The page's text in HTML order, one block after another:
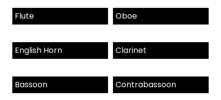
Flute Oboe
English Horn Clarinet
Bassoon Contrabassoon